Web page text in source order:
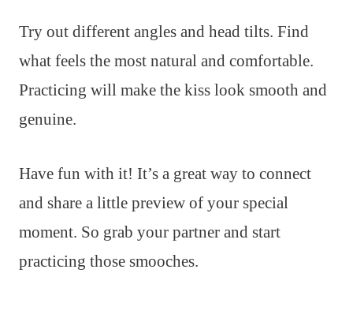
Try out different angles and head tilts. Find
what feels the most natural and comfortable.
Practicing will make the kiss look smooth and
genuine.
Have fun with it! It’s a great way to connect
and share a little preview of your special
moment. So grab your partner and start
practicing those smooches.